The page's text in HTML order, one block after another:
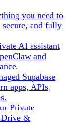
you need to
secure, and fully
AI assistant
and
Supabase
apps, APIs,
Private
Drive &